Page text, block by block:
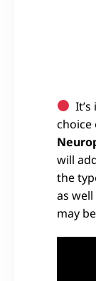
will
the
as
may